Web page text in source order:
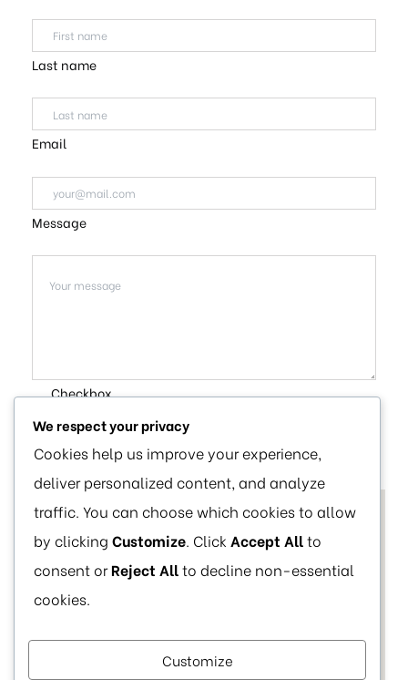
Last name
Email
Message
Checkbox
We respect your privacy
Cookies help us improve your experience,
deliver personalized content, and analyze
traffic. You can choose which cookies to allow
by clicking Customize. Click Accept Allto
consent orReject Allto decline non-essential
cookies.
Customize